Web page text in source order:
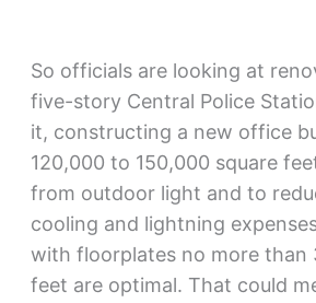
So officials are looking at
five-story Central Police
it, constructing a new office
120,000 to 150,000 square
from outdoor light and to
cooling and lightning
with floorplates no more than
feet are optimal. That could